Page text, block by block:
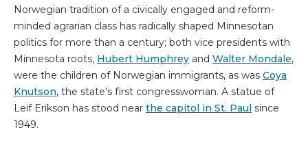
Norwegian tradition of a civically engaged and reform-
minded agrarian class has radically shaped Minnesotan
politics for more than a century; both vice presidents with
Minnesota roots, Hubert Humphrey and Walter Mondale,
were the children of Norwegian immigrants, as was Coya
Knutson, the state’s first congresswoman. A statue of
Leif Erikson has stood near the capitol in St. Paul since
1949.